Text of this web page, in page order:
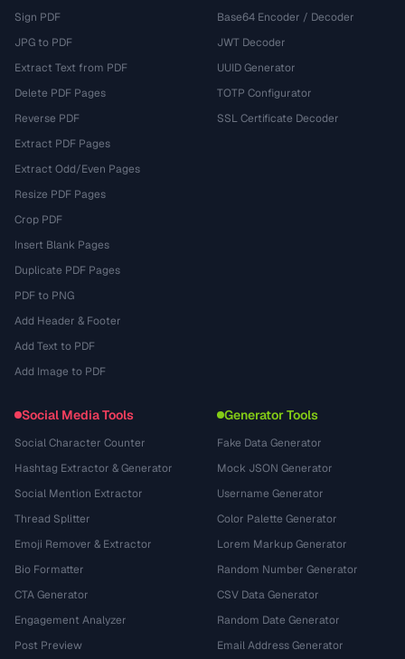
Sign PDF
JPG to PDF
Extract Text from PDF
Delete PDF Pages
Reverse PDF
Extract PDF Pages
Extract Odd/Even Pages
Resize PDF Pages
Crop PDF
Insert Blank Pages
Duplicate PDF Pages
PDF to PNG
Add Header & Footer
Add Text to PDF
Add Image to PDF
Base64 Encoder / Decoder
JWT Decoder
UUID Generator
TOTP Configurator
SSL Certificate Decoder
Social Media Tools
Social Character Counter
Hashtag Extractor & Generator
Social Mention Extractor
Thread Splitter
Emoji Remover & Extractor
Bio Formatter
CTA Generator
Engagement Analyzer
Post Preview
Generator Tools
Fake Data Generator
Mock JSON Generator
Username Generator
Color Palette Generator
Lorem Markup Generator
Random Number Generator
CSV Data Generator
Random Date Generator
Email Address Generator